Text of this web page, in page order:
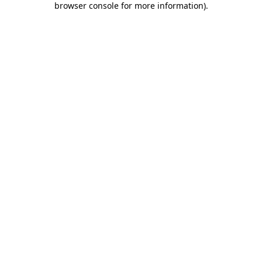
browser console for more information).